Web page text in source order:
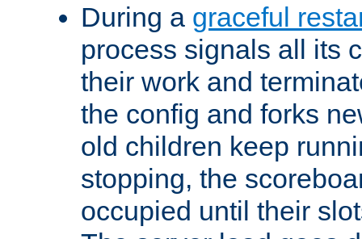
During a graceful
process signals all its
their work and
the config and forks
old children keep
stopping, the
occupied until their